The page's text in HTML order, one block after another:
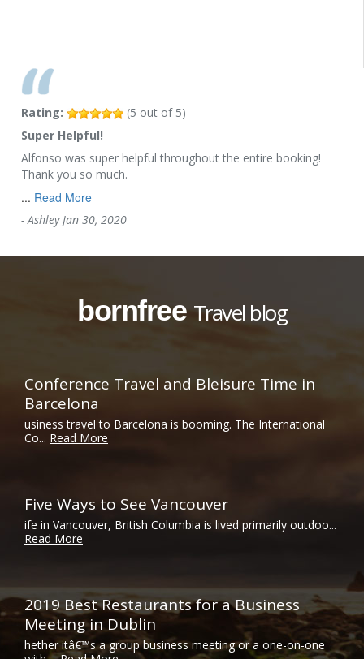
Rating: (5 out of 5)
Super Helpful!
Alfonso was super helpful throughout the entire booking!
Thank you so much.
... Read More
-Ashley Jan 30, 2020
bornfreeTravel blog
Conference Travel and Bleisure Time in
Barcelona
usiness travel to Barcelona is booming. The International
Co... Read More
Five Ways to See Vancouver
ife in Vancouver, British Columbia is lived primarily outdoo...
Read More
2019 Best Restaurants for a Business
Meeting in Dublin
hether itâ€™s a group business meeting or a one-on-one